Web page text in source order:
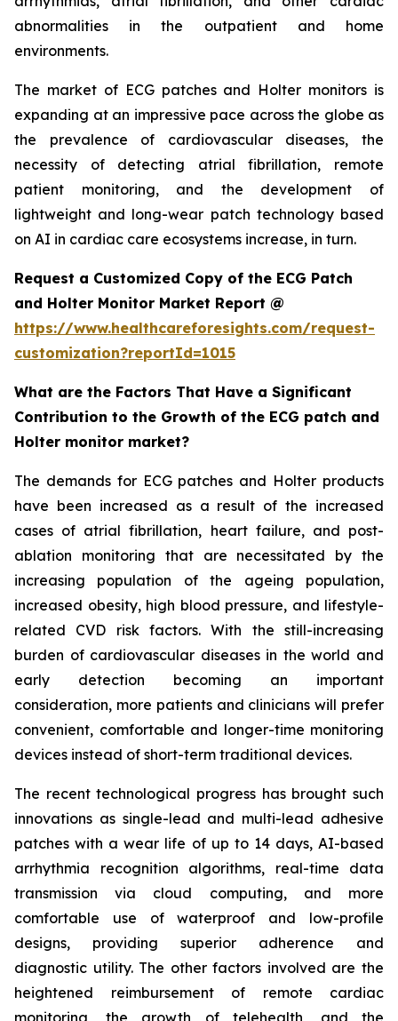
abnormalities in the outpatient and home
environments.
The market of ECG patches and Holter monitors is
expanding at an impressive pace across the globe as
the prevalence of cardiovascular diseases, the
necessity of detecting atrial fibrillation, remote
patient monitoring, and the development of
lightweight and long-wear patch technology based
on AI in cardiac care ecosystems increase, in turn.
Request a Customized Copy of the ECG Patch
and Holter Monitor Market Report @
https://www.healthcareforesights.com/request-
customization?reportId=1015
What are the Factors That Have a Significant
Contribution to the Growth of the ECG patch and
Holter monitor market?
The demands for ECG patches and Holter products
have been increased as a result of the increased
cases of atrial fibrillation, heart failure, and post-
ablation monitoring that are necessitated by the
increasing population of the ageing population,
increased obesity, high blood pressure, and lifestyle-
related CVD risk factors. With the still-increasing
burden of cardiovascular diseases in the world and
early detection becoming an important
consideration, more patients and clinicians will prefer
convenient, comfortable and longer-time monitoring
devices instead of short-term traditional devices.
The recent technological progress has brought such
innovations as single-lead and multi-lead adhesive
patches with a wear life of up to 14 days, AI-based
arrhythmia recognition algorithms, real-time data
transmission via cloud computing, and more
comfortable use of waterproof and low-profile
designs, providing superior adherence and
diagnostic utility. The other factors involved are the
heightened reimbursement of remote cardiac
monitoring, the growth of telehealth, and the